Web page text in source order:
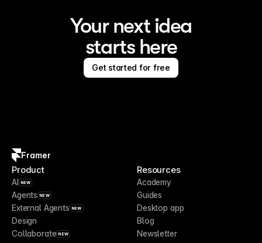
Your next idea
starts here
Get started for free
Framer
Product
AI NEW
Agents NEW
External Agents NEW
Design
Collaborate NEW
Resources
Academy
Guides
Desktop app
Blog
Newsletter